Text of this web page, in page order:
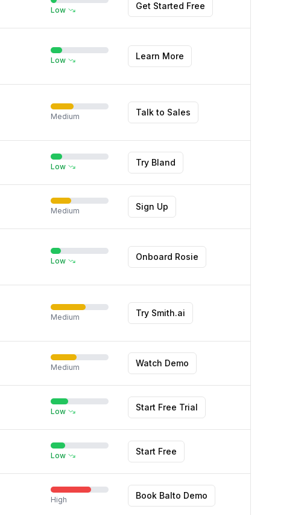
Low Get Started Free
Low Learn More
Medium Talk to Sales
Low Try Bland
Medium Sign Up
Low Onboard Rosie
Medium Try Smith.ai
Medium Watch Demo
Low Start Free Trial
Low Start Free
High Book Balto Demo